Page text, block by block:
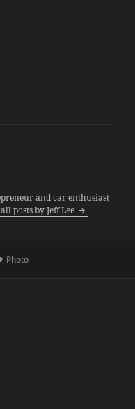
and car enthusiast
posts by Jeff Lee
Categories
Photo